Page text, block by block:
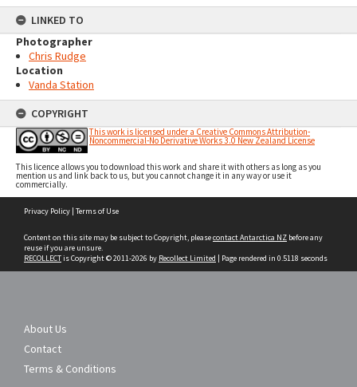
LINKED TO
Photographer
Chris Rudge
Location
Vanda Station
COPYRIGHT
This work is licensed under a Creative Commons Attribution-
Noncommercial-No Derivative Works 3.0 New Zealand License
This licence allows you to download this work and share it with others as long as you
mention us and link back to us, but you cannot change it in any way or use it
commercially.
Privacy Policy | Terms of Use
Content on this site may be subject to Copyright, pleasecontact Antarctica NZ before any
reuse if you are unsure.
RECOLLECTis Copyright © 2011-2026 by Recollect Limited | Page rendered in 0.5118 seconds
About Us
Contact
Terms & Conditions